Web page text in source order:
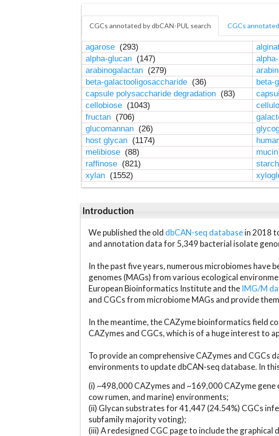
CGCs annotated by dbCAN-PUL search CGCs
agarose (293)
alpha-glucan (147)
arabinogalactan (279)
beta-galactooligosaccharide (36) beta-
capsule polysaccharide degradation (83)
cellobiose (1043)
fructan (706)
glucomannan (26)
host glycan (1174)
melibiose (88) mucin
raffinose (821) starch
xylan (1552)
Introduction
We published the old dbCAN-seq databasein 2018
and annotation data for 5,349 bacterial isolate
In the past five years, numerous microbiomes have
genomes (MAGs) from various ecological
European Bioinformatics Institute and the IMG/M
and CGCs from microbiome MAGs and provide
In the meantime, the CAZyme bioinformatics field
CAZymes and CGCs, which is of a huge interest to
To provide an comprehensive CAZymes and
environments to update dbCAN-seq database. In
(i) ~498,000 CAZymes and ~169,000 CAZyme
cow rumen, and marine) environments;
(ii) Glycan substrates for 41,447 (24.54%) CGCs
subfamily majority voting);
(iii) A redesigned CGC page to include the